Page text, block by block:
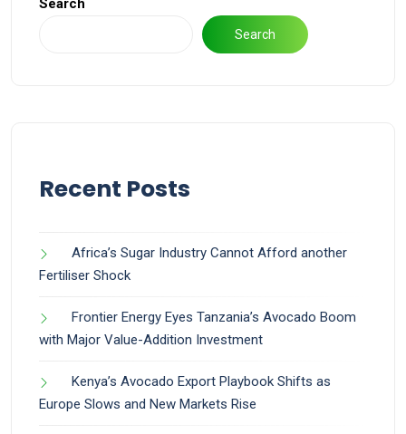
Search
Search
Recent Posts
Africa’s Sugar Industry Cannot Afford another
Fertiliser Shock
Frontier Energy Eyes Tanzania’s Avocado Boom
with Major Value-Addition Investment
Kenya’s Avocado Export Playbook Shifts as
Europe Slows and New Markets Rise